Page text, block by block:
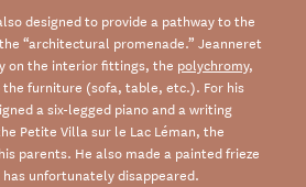
designed to provide a pathway to the
“architectural promenade.” Jeanneret
on the interior fittings, the polychromy,
furniture (sofa, table, etc.). For his
a six-legged piano and a writing
Petite Villa sur le Lac Léman, the
parents. He also made a painted frieze
unfortunately disappeared.